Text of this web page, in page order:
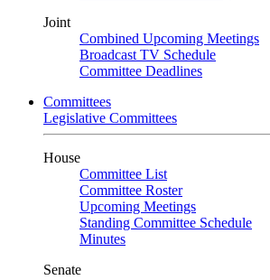
Joint
Combined Upcoming Meetings
Broadcast TV Schedule
Committee Deadlines
Committees
Legislative Committees
House
Committee List
Committee Roster
Upcoming Meetings
Standing Committee Schedule
Minutes
Senate